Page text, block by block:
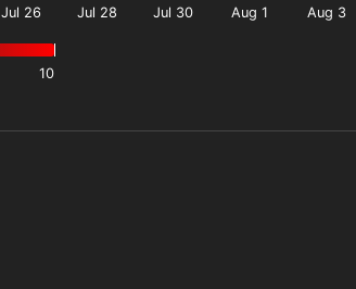
10
Jul 26 Jul 28 Jul 30 Aug 1 Aug 3